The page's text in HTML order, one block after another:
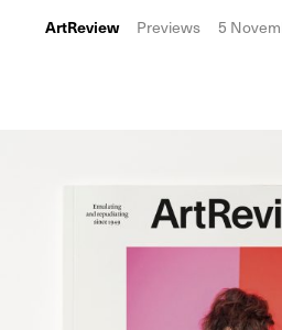
ArtReview Previews 5